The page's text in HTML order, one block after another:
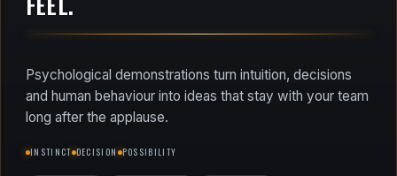
Psychological demonstrations turn intuition, decisions
and human behaviour into ideas that stay with your team
long after the applause.
INSTINCT DECISION POSSIBILITY